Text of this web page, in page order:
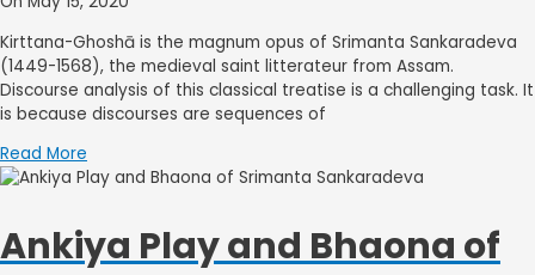
Kirttana-Ghoshā is the magnum opus of Srimanta Sankaradeva
(1449-1568), the medieval saint litterateur from Assam.
Discourse analysis of this classical treatise is a challenging task. It
is because discourses are sequences of
Read More
Ankiya Play and Bhaona of